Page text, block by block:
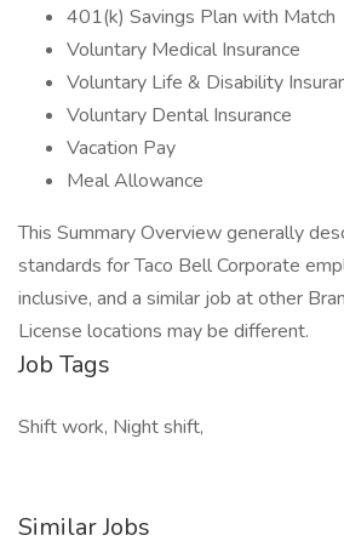
401(k) Savings Plan with Match
Voluntary Medical Insurance
Voluntary Life & Disability
Voluntary Dental Insurance
Vacation Pay
Meal Allowance
This Summary Overview generally
standards for Taco Bell Corporate
inclusive, and a similar job at other
License locations may be different.
Job Tags
Shift work, Night shift,
Similar Jobs